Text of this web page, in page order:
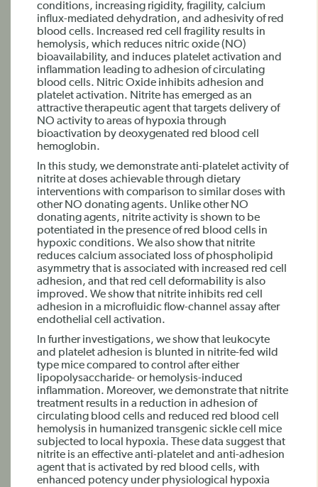
conditions, increasing rigidity, fragility, calcium
influx-mediated dehydration, and adhesivity of red
blood cells. Increased red cell fragility results in
hemolysis, which reduces nitric oxide (NO)
bioavailability, and induces platelet activation and
inflammation leading to adhesion of circulating
blood cells. Nitric Oxide inhibits adhesion and
platelet activation. Nitrite has emerged as an
attractive therapeutic agent that targets delivery of
NO activity to areas of hypoxia through
bioactivation by deoxygenated red blood cell
hemoglobin.
In this study, we demonstrate anti-platelet activity of
nitrite at doses achievable through dietary
interventions with comparison to similar doses with
other NO donating agents. Unlike other NO
donating agents, nitrite activity is shown to be
potentiated in the presence of red blood cells in
hypoxic conditions. We also show that nitrite
reduces calcium associated loss of phospholipid
asymmetry that is associated with increased red cell
adhesion, and that red cell deformability is also
improved. We show that nitrite inhibits red cell
adhesion in a microfluidic flow-channel assay after
endothelial cell activation.
In further investigations, we show that leukocyte
and platelet adhesion is blunted in nitrite-fed wild
type mice compared to control after either
lipopolysaccharide- or hemolysis-induced
inflammation. Moreover, we demonstrate that nitrite
treatment results in a reduction in adhesion of
circulating blood cells and reduced red blood cell
hemolysis in humanized transgenic sickle cell mice
subjected to local hypoxia. These data suggest that
nitrite is an effective anti-platelet and anti-adhesion
agent that is activated by red blood cells, with
enhanced potency under physiological hypoxia